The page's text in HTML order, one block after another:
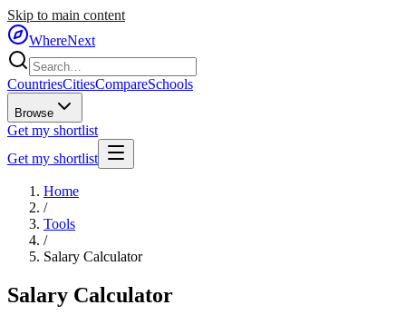
Skip to main content
WhereNext
CountriesCitiesCompareSchools
Browse
Get my shortlist
Get my shortlist
Home
/
Tools
/
Salary Calculator
Salary Calculator